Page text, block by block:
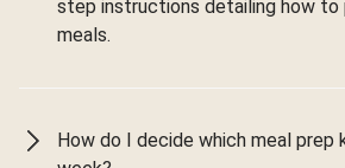
step instructions detailing how to
meals.
How do I decide which meal